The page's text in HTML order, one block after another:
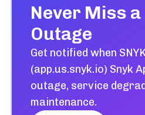
Never Miss
Outage
Get notified when
(app.us.snyk.io) Snyk
outage, service
maintenance.